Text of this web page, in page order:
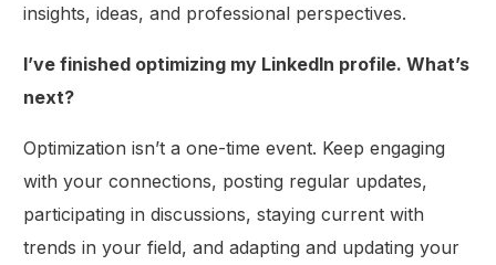
insights, ideas, and professional perspectives.
I’ve finished optimizing my LinkedIn profile. What’s
next?
Optimization isn’t a one-time event. Keep engaging
with your connections, posting regular updates,
participating in discussions, staying current with
trends in your field, and adapting and updating your